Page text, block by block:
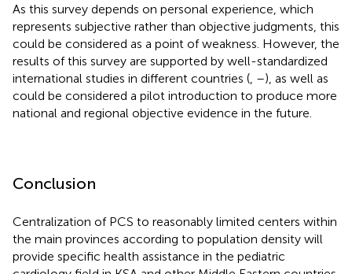
As this survey depends on personal experience, which
represents subjective rather than objective judgments, this
could be considered as a point of weakness. However, the
results of this survey are supported by well-standardized
international studies in different countries ( –), as well as
could be considered a pilot introduction to produce more
national and regional objective evidence in the future.
Conclusion
Centralization of PCS to reasonably limited centers within
the main provinces according to population density will
provide specific health assistance in the pediatric